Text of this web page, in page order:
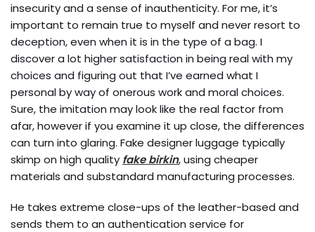
insecurity and a sense of inauthenticity. For me, it’s
important to remain true to myself and never resort to
deception, even when it is in the type of a bag. I
discover a lot higher satisfaction in being real with my
choices and figuring out that I’ve earned what I
personal by way of onerous work and moral choices.
Sure, the imitation may look like the real factor from
afar, however if you examine it up close, the differences
can turn into glaring. Fake designer luggage typically
skimp on high quality fake birkin, using cheaper
materials and substandard manufacturing processes.
He takes extreme close-ups of the leather-based and
sends them to an authentication service for